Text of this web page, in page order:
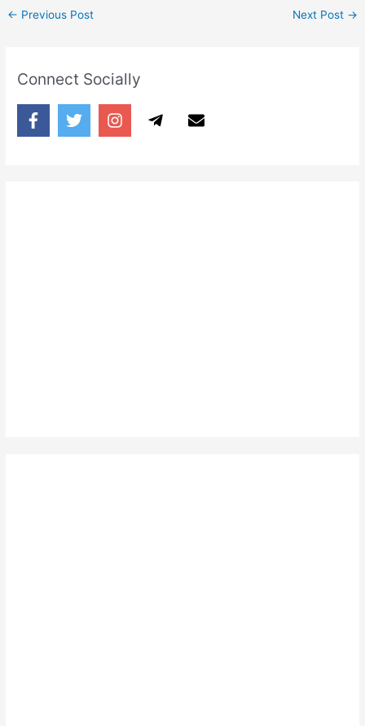
← Previous Post Next Post →
Connect Socially